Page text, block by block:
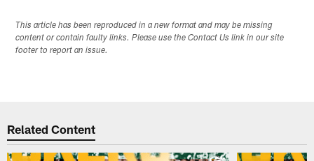
This article has been reproduced in a new format and may be missing
content or contain faulty links. Please use the Contact Us link in our site
footer to report an issue.
Related Content